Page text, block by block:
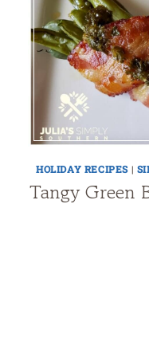
HOLIDAY RECIPES|
Tangy Green